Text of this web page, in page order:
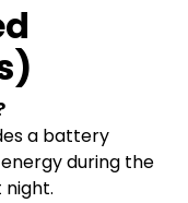
a battery
during the
night.